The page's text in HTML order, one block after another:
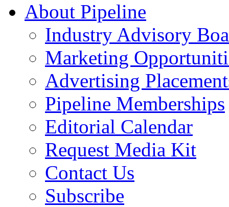
About Pipeline
Industry Advisory
Marketing
Advertising
Pipeline Memberships
Editorial Calendar
Request Media Kit
Contact Us
Subscribe